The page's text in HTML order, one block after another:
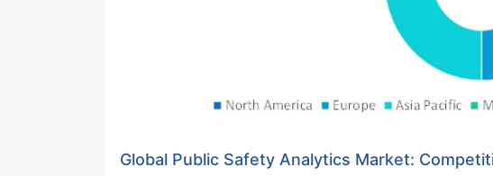
Global Public Safety Analytics Market: